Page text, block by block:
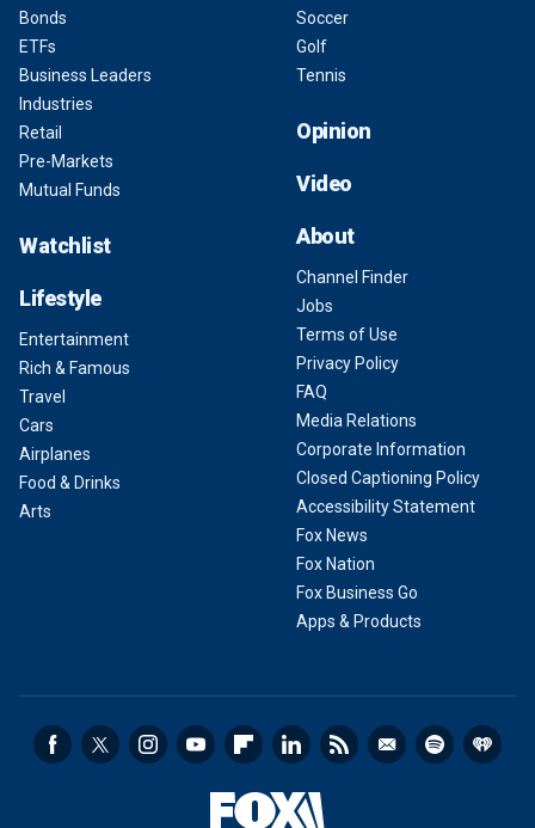
Bonds
ETFs
Business Leaders
Industries
Retail
Pre-Markets
Mutual Funds
Watchlist
Lifestyle
Entertainment
Rich & Famous
Travel
Cars
Airplanes
Food & Drinks
Arts
Soccer
Golf
Tennis
Opinion
Video
About
Channel Finder
Jobs
Terms of Use
Privacy Policy
FAQ
Media Relations
Corporate Information
Closed Captioning Policy
Accessibility Statement
Fox News
Fox Nation
Fox Business Go
Apps & Products